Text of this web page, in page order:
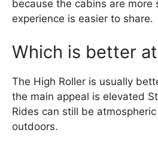
because the cabins are more
experience is easier to share.
Which is better
The High Roller is usually
the main appeal is elevated
Rides can still be
outdoors.